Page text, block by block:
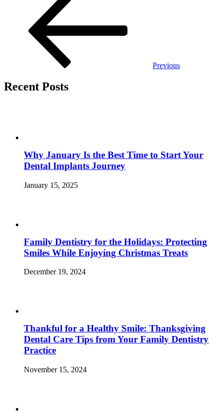
navigation
Previous
Recent Posts
Why January Is the Best Time to Start Your
Dental Implants Journey
January 15, 2025
Family Dentistry for the Holidays: Protecting
Smiles While Enjoying Christmas Treats
December 19, 2024
Thankful for a Healthy Smile: Thanksgiving
Dental Care Tips from Your Family Dentistry
Practice
November 15, 2024